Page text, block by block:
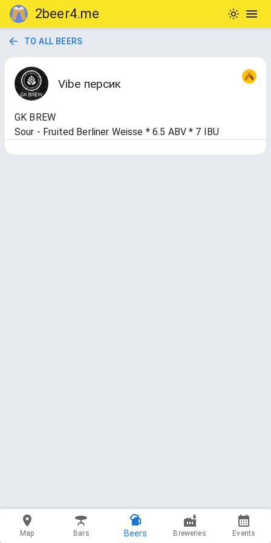
2beer4.me
TO ALL BEERS
Vibe персик
GK BREW
Sour - Fruited Berliner Weisse * 6.5 ABV * 7 IBU
Map Bars Beers Breweries Events